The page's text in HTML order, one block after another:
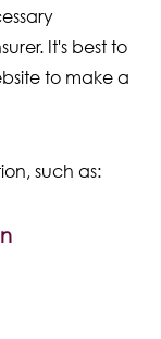
It's best to
to make a
such as: